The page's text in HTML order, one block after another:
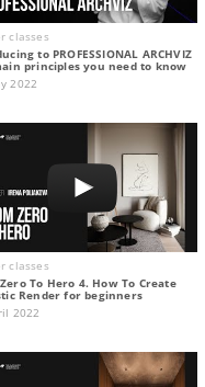
classes
to PROFESSIONAL ARCHVIZ
principles you need to know
2022
classes
To Hero 4. How To Create
Render for beginners
2022